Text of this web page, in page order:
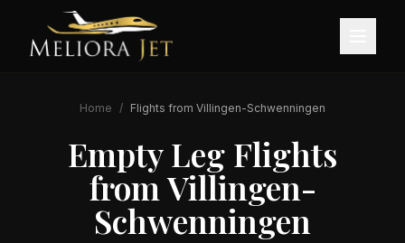
Home / Flights from Villingen-Schwenningen
Empty Leg Flights
fromVillingen-
Schwenningen